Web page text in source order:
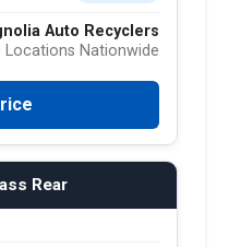
Auto Recyclers
Locations Nationwide
Rear